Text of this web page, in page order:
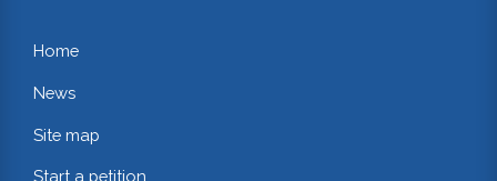
Home
News
Site map
Start a petition